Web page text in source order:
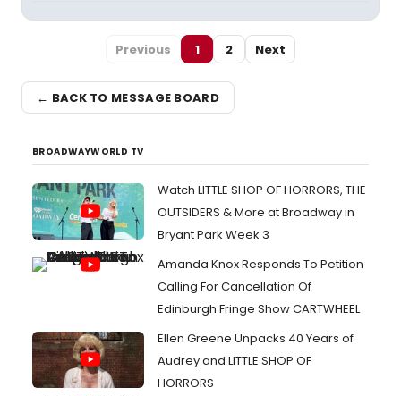
Previous 1 2 Next
← BACK TO MESSAGE BOARD
BROADWAYWORLD TV
Watch LITTLE SHOP OF HORRORS, THE
OUTSIDERS & More at Broadway in
Bryant Park Week 3
Amanda Knox Responds To Petition
Calling For Cancellation Of
Edinburgh Fringe Show CARTWHEEL
Ellen Greene Unpacks 40 Years of
Audrey and LITTLE SHOP OF
HORRORS